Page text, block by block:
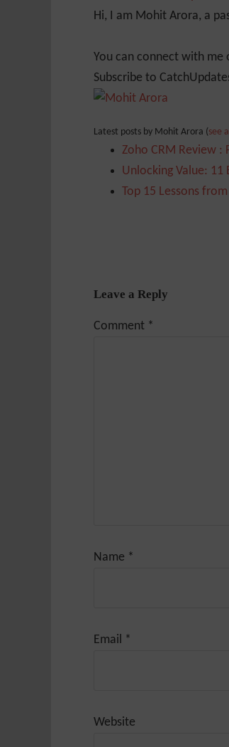
Hi, I am Mohit Arora, a
You can connect with me
Subscribe to
Latest posts by Mohit Arora (see
Zoho CRM Review :
Unlocking Value: 11
Top 15 Lessons
Leave a Reply
Comment *
Name *
Email *
Website